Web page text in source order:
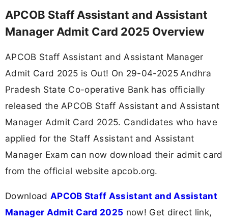
APCOB Staff Assistant and Assistant
Manager Admit Card 2025 Overview
APCOB Staff Assistant and Assistant Manager
Admit Card 2025 is Out! On 29-04-2025 Andhra
Pradesh State Co-operative Bank has officially
released the APCOB Staff Assistant and Assistant
Manager Admit Card 2025. Candidates who have
applied for the Staff Assistant and Assistant
Manager Exam can now download their admit card
from the official website apcob.org.
Download APCOB Staff Assistant and Assistant
Manager Admit Card 2025 now! Get direct link,